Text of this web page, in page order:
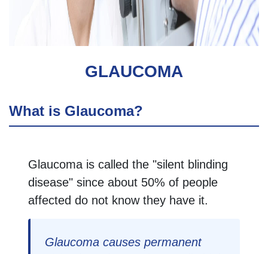
GLAUCOMA
What is Glaucoma?
Glaucoma is called the "silent blinding
disease" since about 50% of people
affected do not know they have it.
Glaucoma causes permanent